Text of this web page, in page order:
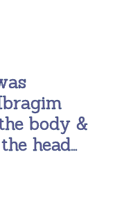
body &
head…